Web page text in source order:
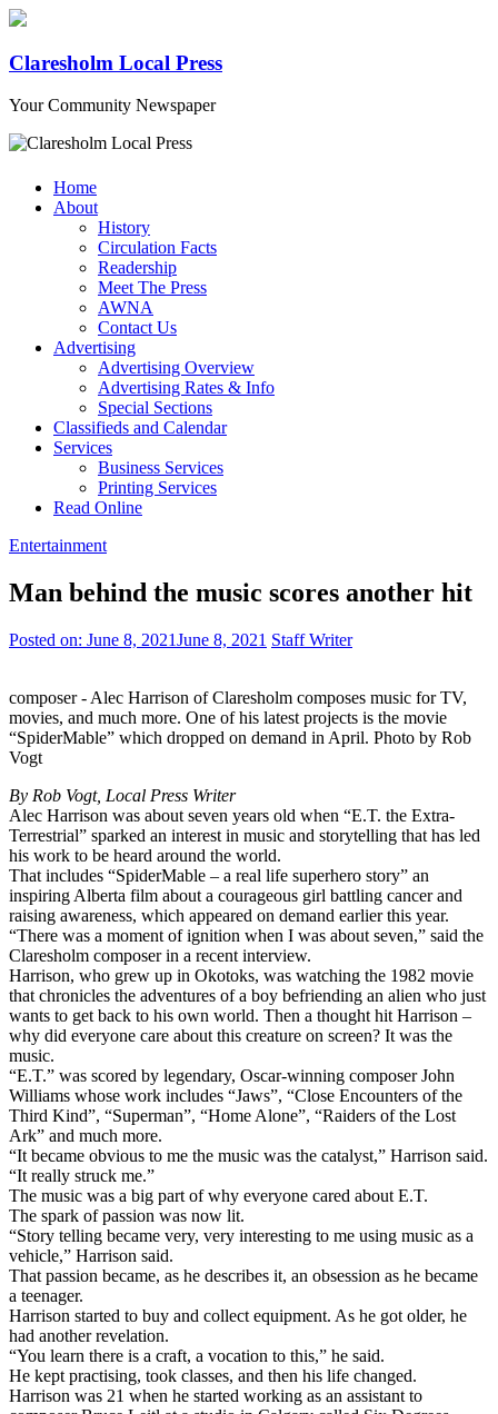
Claresholm Local Press
Your Community Newspaper
Home
About
History
Circulation Facts
Readership
Meet The Press
AWNA
Contact Us
Advertising
Advertising Overview
Advertising Rates & Info
Special Sections
Classifieds and Calendar
Services
Business Services
Printing Services
Read Online
Entertainment
Man behind the music scores another hit
Posted on: June 8, 2021June 8, 2021 Staff Writer
composer - Alec Harrison of Claresholm composes music for TV,
movies, and much more. One of his latest projects is the movie
“SpiderMable” which dropped on demand in April. Photo by Rob
Vogt
By Rob Vogt, Local Press Writer
Alec Harrison was about seven years old when “E.T. the Extra-
Terrestrial” sparked an interest in music and storytelling that has led
his work to be heard around the world.
That includes “SpiderMable – a real life superhero story” an
inspiring Alberta film about a courageous girl battling cancer and
raising awareness, which appeared on demand earlier this year.
“There was a moment of ignition when I was about seven,” said the
Claresholm composer in a recent interview.
Harrison, who grew up in Okotoks, was watching the 1982 movie
that chronicles the adventures of a boy befriending an alien who just
wants to get back to his own world. Then a thought hit Harrison –
why did everyone care about this creature on screen? It was the
music.
“E.T.” was scored by legendary, Oscar-winning composer John
Williams whose work includes “Jaws”, “Close Encounters of the
Third Kind”, “Superman”, “Home Alone”, “Raiders of the Lost
Ark” and much more.
“It became obvious to me the music was the catalyst,” Harrison said.
“It really struck me.”
The music was a big part of why everyone cared about E.T.
The spark of passion was now lit.
“Story telling became very, very interesting to me using music as a
vehicle,” Harrison said.
That passion became, as he describes it, an obsession as he became
a teenager.
Harrison started to buy and collect equipment. As he got older, he
had another revelation.
“You learn there is a craft, a vocation to this,” he said.
He kept practising, took classes, and then his life changed.
Harrison was 21 when he started working as an assistant to